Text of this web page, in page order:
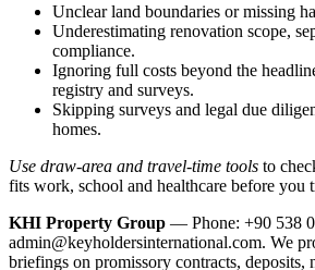
Unclear land boundaries or missing
Underestimating renovation scope,
compliance.
Ignoring full costs beyond the
registry and surveys.
Skipping surveys and legal due
homes.
Use draw-area and travel-time tools to
fits work, school and healthcare before you
KHI Property Group — Phone: +90 538
admin@keyholdersinternational.com. We
briefings on promissory contracts, deposits,